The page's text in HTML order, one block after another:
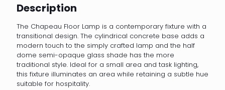
Description
The Chapeau Floor Lamp is a contemporary fixture with a
transitional design. The cylindrical concrete base adds a
modern touch to the simply crafted lamp and the half
dome semi-opaque glass shade has the more
traditional style. Ideal for a small area and task lighting,
this fixture illuminates an area while retaining a subtle hue
suitable for hospitality.